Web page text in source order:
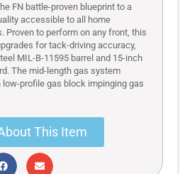
FN battle-proven blueprint to a
accessible to all home
Proven to perform on any front, this
for tack-driving accuracy,
MIL-B-11595 barrel and 15-inch
The mid-length gas system
profile gas block impinging gas
This Item